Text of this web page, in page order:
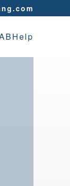
Help